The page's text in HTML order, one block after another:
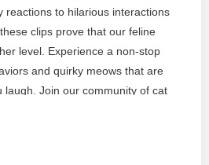
reactions to hilarious interactions
clips prove that our feline
level. Experience a non-stop
and quirky meows that are
laugh. Join our community of cat
for your daily pass to the